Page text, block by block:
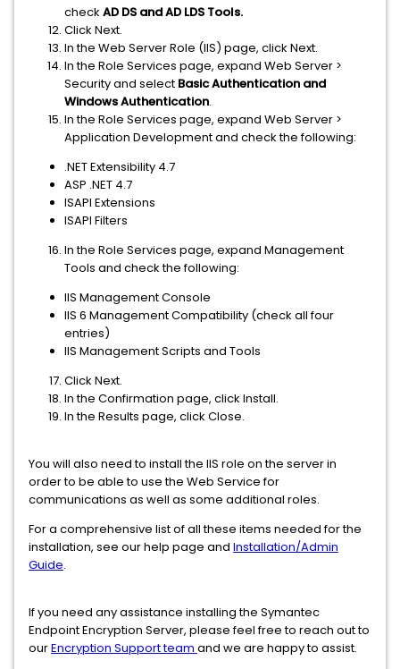
check AD DS and AD LDS Tools.
Click Next.
In the Web Server Role (IIS) page, click Next.
In the Role Services page, expand Web Server >
Security and select Basic Authentication and
WindowsAuthentication.
In the Role Services page, expand Web Server >
Application Development and check the following:
.NET Extensibility 4.7
ASP .NET 4.7
ISAPI Extensions
ISAPI Filters
In the Role Services page, expand Management
Tools and check the following:
IIS Management Console
IIS 6 Management Compatibility (check all four
entries)
IIS Management Scripts and Tools
Click Next.
In the Confirmation page, click Install.
In the Results page, click Close.
You will also need to install the IIS role on the server in
order to be able to use the Web Service for
communications as well as some additional roles.
For a comprehensive list of all these items needed for the
installation, see our help page and Installation/Admin
Guide.
If you need any assistance installing the Symantec
Endpoint Encryption Server, please feel free to reach out to
ourEncryption Support team and we are happy to assist.